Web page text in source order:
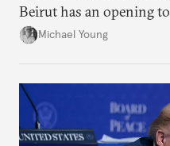
Beirut has an opening
the party’s disarmament.
Michael Young